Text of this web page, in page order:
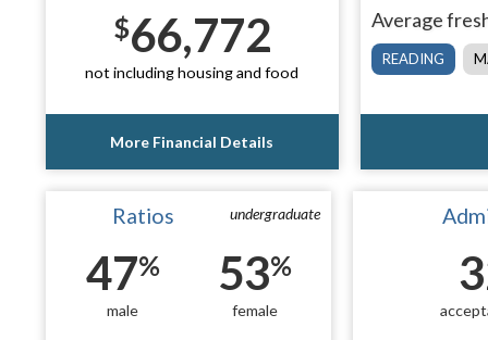
$66,772
not including housing and food
More Financial Details
Average
READING
undergraduate
Ratios
47%
male
53%
female